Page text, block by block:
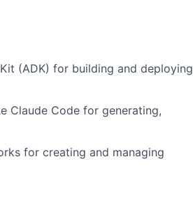
(ADK) for building and deploying
Claude Code for generating,
for creating and managing